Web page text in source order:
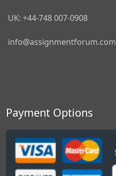
UK: +44-748 007-0908
info@assignmentforum.com
Payment Options